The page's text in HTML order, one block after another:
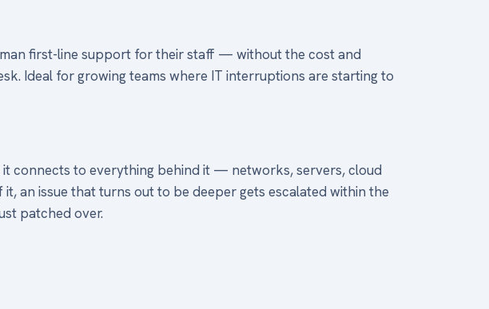
first-line support for their staff — without the cost and
Ideal for growing teams where IT interruptions are starting to
connects to everything behind it — networks, servers, cloud
an issue that turns out to be deeper gets escalated within the
patched over.